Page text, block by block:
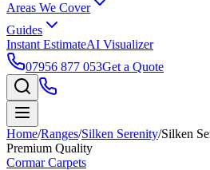
Areas We Cover
Guides
Instant EstimateAI Visualizer
07956 877 053Get a Quote
Home/Ranges/Silken Serenity/Silken
Premium Quality
Cormar Carpets